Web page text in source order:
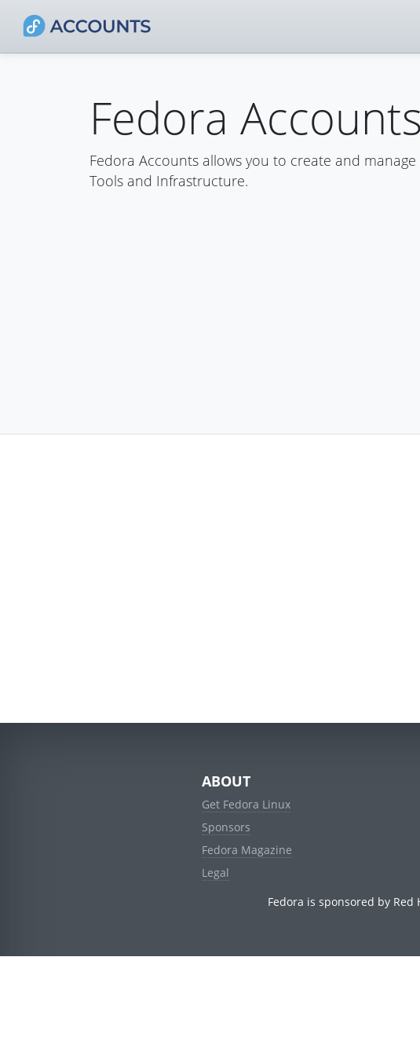
Fedora Accounts
Fedora Accounts allows you to create and
Tools and Infrastructure.
ABOUT
Get Fedora Linux
Sponsors
Fedora Magazine
Legal
Fedora is sponsored by Red